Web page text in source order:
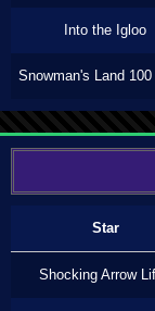
Into the Igloo
Snowman's Land 100
Star
Shocking Arrow